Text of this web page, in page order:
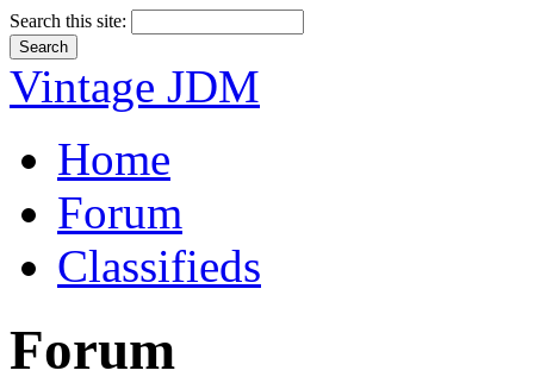
Search this site:
Vintage JDM
Home
Forum
Classifieds
Forum